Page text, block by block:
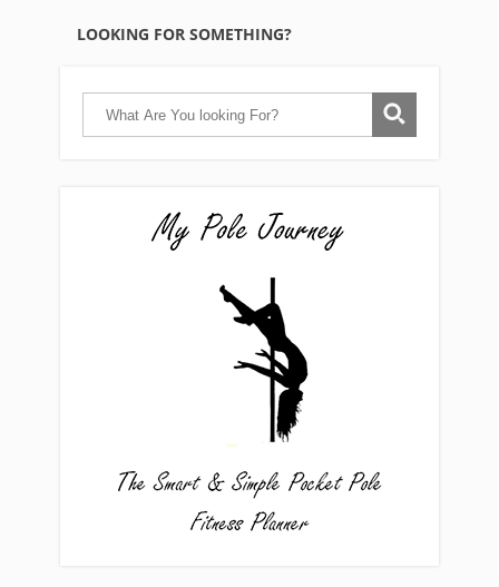
LOOKING FOR SOMETHING?